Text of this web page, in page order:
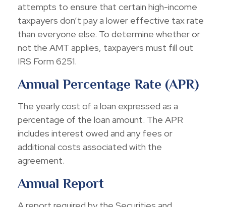
attempts to ensure that certain high-income
taxpayers don’t pay a lower effective tax rate
than everyone else. To determine whether or
not the AMT applies, taxpayers must fill out
IRS Form 6251.
Annual Percentage Rate (APR)
The yearly cost of a loan expressed as a
percentage of the loan amount. The APR
includes interest owed and any fees or
additional costs associated with the
agreement.
Annual Report